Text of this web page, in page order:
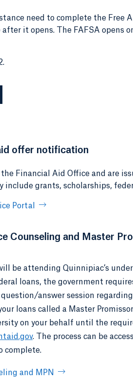
need to complete the Free
it opens. The FAFSA opens
offer notification
Financial Aid Office and are
include grants, scholarships,
Portal
Counseling and Master
be attending Quinnipiac’s
loans, the government
answer session
loans called a Master
on your behalf until the
. The process can be
complete.
and MPN